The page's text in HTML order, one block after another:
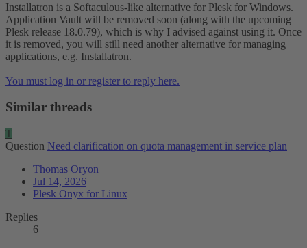
Installatron is a Softaculous-like alternative for Plesk for Windows.
Application Vault will be removed soon (along with the upcoming
Plesk release 18.0.79), which is why I advised against using it. Once
it is removed, you will still need another alternative for managing
applications, e.g. Installatron.
You must log in or register to reply here.
Similar threads
T
Question Need clarification on quota management in service plan
Thomas Oryon
Jul 14, 2026
Plesk Onyx for Linux
Replies
6